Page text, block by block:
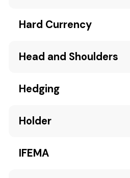
Hard Currency
Head and Shoulders
Hedging
Holder
IFEMA